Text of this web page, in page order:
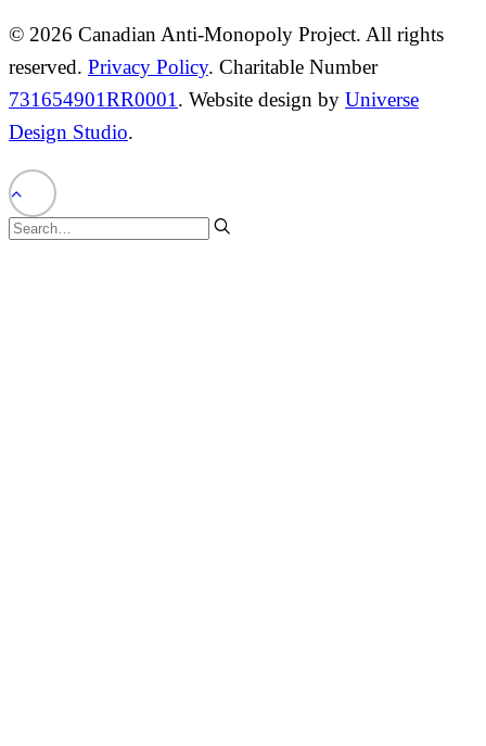
© 2026 Canadian Anti-Monopoly Project. All rights
reserved. Privacy Policy. Charitable Number
731654901RR0001 . Website design by Universe
Design Studio.